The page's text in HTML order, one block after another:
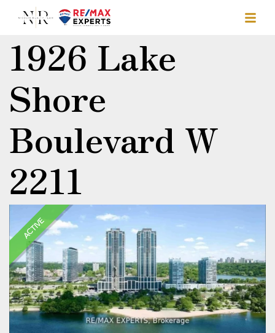
1926 Lake
Shore
Boulevard W
2211
ACTIVE